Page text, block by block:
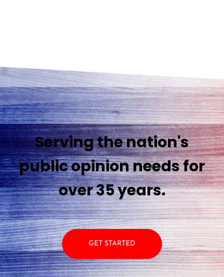
Serving the nation's
public opinion needs for
over 35 years.
GET STARTED